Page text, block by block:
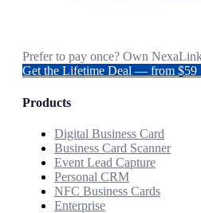
Prefer to pay once? Own
Get the Lifetime Deal — from
Products
Digital Business Card
Business Card Scanner
Event Lead Capture
Personal CRM
NFC Business Cards
Enterprise